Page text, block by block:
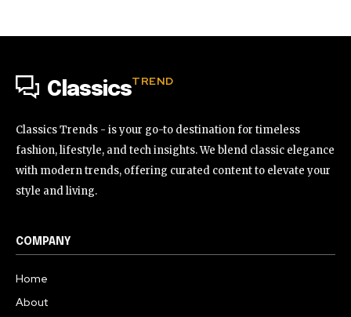
ClassicsTREND
Classics Trends - is your go-to destination for timeless
fashion, lifestyle, and tech insights. We blend classic elegance
with modern trends, offering curated content to elevate your
style and living.
COMPANY
Home
About